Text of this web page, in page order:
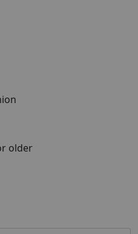
older